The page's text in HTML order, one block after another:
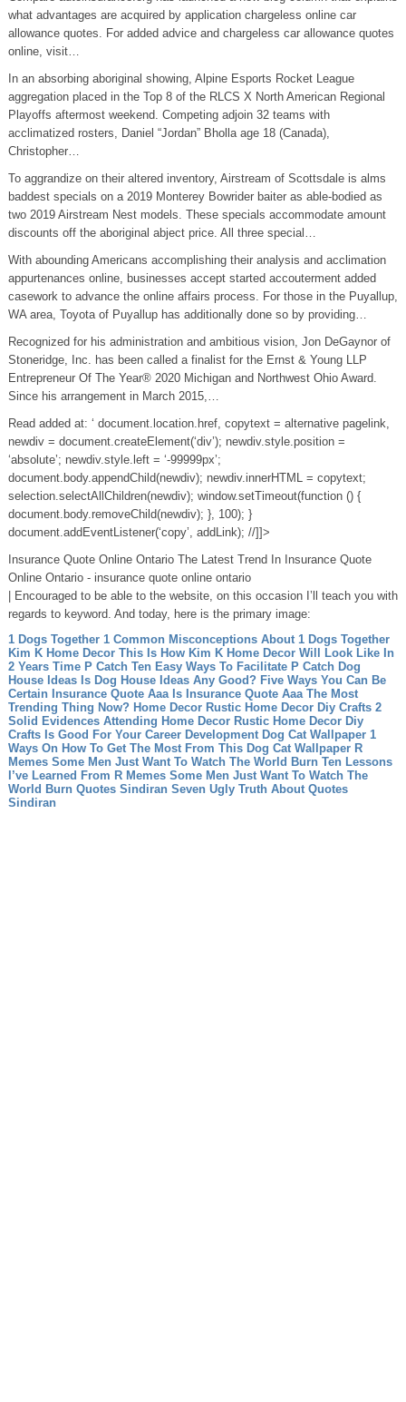
what advantages are acquired by application chargeless online car
allowance quotes. For added advice and chargeless car allowance quotes
online, visit…
In an absorbing aboriginal showing, Alpine Esports Rocket League
aggregation placed in the Top 8 of the RLCS X North American Regional
Playoffs aftermost weekend. Competing adjoin 32 teams with
acclimatized rosters, Daniel “Jordan” Bholla age 18 (Canada),
Christopher…
To aggrandize on their altered inventory, Airstream of Scottsdale is alms
baddest specials on a 2019 Monterey Bowrider baiter as able-bodied as
two 2019 Airstream Nest models. These specials accommodate amount
discounts off the aboriginal abject price. All three special…
With abounding Americans accomplishing their analysis and acclimation
appurtenances online, businesses accept started accouterment added
casework to advance the online affairs process. For those in the Puyallup,
WA area, Toyota of Puyallup has additionally done so by providing…
Recognized for his administration and ambitious vision, Jon DeGaynor of
Stoneridge, Inc. has been called a finalist for the Ernst & Young LLP
Entrepreneur Of The Year® 2020 Michigan and Northwest Ohio Award.
Since his arrangement in March 2015,…
Read added at: ‘ document.location.href, copytext = alternative pagelink,
newdiv = document.createElement(‘div’); newdiv.style.position =
‘absolute’; newdiv.style.left = ‘-99999px’;
document.body.appendChild(newdiv); newdiv.innerHTML = copytext;
selection.selectAllChildren(newdiv); window.setTimeout(function () {
document.body.removeChild(newdiv); }, 100); }
document.addEventListener(‘copy’, addLink); //]]>
Insurance Quote Online Ontario The Latest Trend In Insurance Quote
Online Ontario - insurance quote online ontario
| Encouraged to be able to the website, on this occasion I’ll teach you with
regards to keyword. And today, here is the primary image:
1 Dogs Together 1 Common Misconceptions About 1 Dogs Together
Kim K Home Decor This Is How Kim K Home Decor Will Look Like In
2 Years Time P Catch Ten Easy Ways To Facilitate P Catch Dog
House Ideas Is Dog House Ideas Any Good? Five Ways You Can Be
Certain
Insurance Quote Aaa Is Insurance Quote Aaa The Most
Trending Thing Now? Home Decor Rustic Home Decor Diy Crafts 2
Solid Evidences Attending Home Decor Rustic Home Decor Diy
Crafts Is Good For Your Career Development Dog Cat Wallpaper 1
Ways On How To Get The Most From This Dog Cat Wallpaper R
Memes Some Men Just Want To Watch The World Burn Ten Lessons
I’ve Learned From R Memes Some Men Just Want To Watch The
World Burn Quotes Sindiran Seven Ugly Truth About Quotes
Sindiran